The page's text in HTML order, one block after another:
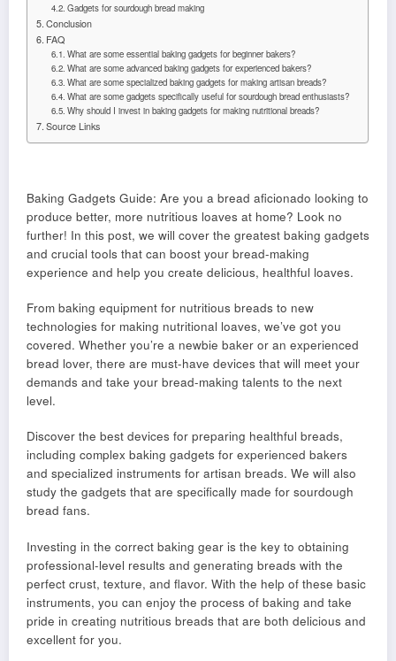
Gadgets for sourdough bread making
Conclusion
FAQ
What are some essential baking gadgets for beginner bakers?
What are some advanced baking gadgets for experienced bakers?
What are some specialized baking gadgets for making artisan breads?
What are some gadgets specifically useful for sourdough bread enthusiasts?
Why should I invest in baking gadgets for making nutritional breads?
Source Links
Baking Gadgets Guide: Are you a bread aficionado looking to
produce better, more nutritious loaves at home? Look no
further! In this post, we will cover the greatest baking gadgets
and crucial tools that can boost your bread-making
experience and help you create delicious, healthful loaves.
From baking equipment for nutritious breads to new
technologies for making nutritional loaves, we’ve got you
covered. Whether you’re a newbie baker or an experienced
bread lover, there are must-have devices that will meet your
demands and take your bread-making talents to the next
level.
Discover the best devices for preparing healthful breads,
including complex baking gadgets for experienced bakers
and specialized instruments for artisan breads. We will also
study the gadgets that are specifically made for sourdough
bread fans.
Investing in the correct baking gear is the key to obtaining
professional-level results and generating breads with the
perfect crust, texture, and flavor. With the help of these basic
instruments, you can enjoy the process of baking and take
pride in creating nutritious breads that are both delicious and
excellent for you.